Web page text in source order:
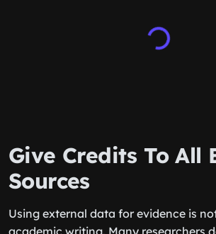
Give Credits To All
Sources
Using external data for evidence is
academic writing. Many researchers